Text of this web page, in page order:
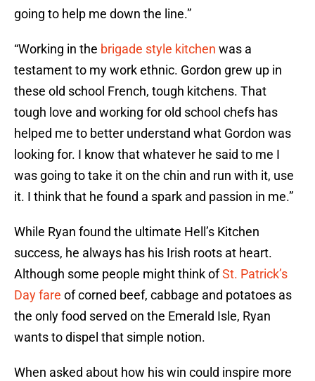
going to help me down the line.”
“Working in the brigade style kitchen was a
testament to my work ethnic. Gordon grew up in
these old school French, tough kitchens. That
tough love and working for old school chefs has
helped me to better understand what Gordon was
looking for. I know that whatever he said to me I
was going to take it on the chin and run with it, use
it. I think that he found a spark and passion in me.”
While Ryan found the ultimate Hell’s Kitchen
success, he always has his Irish roots at heart.
Although some people might think ofSt. Patrick’s
Day fare of corned beef, cabbage and potatoes as
the only food served on the Emerald Isle, Ryan
wants to dispel that simple notion.
When asked about how his win could inspire more